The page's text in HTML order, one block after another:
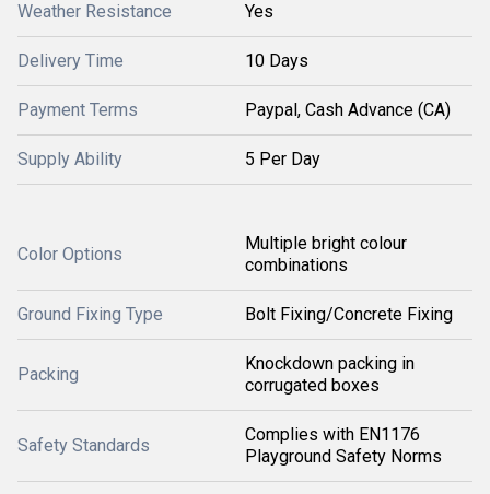
Weather Resistance Yes
Delivery Time 10 Days
Payment Terms Paypal, Cash Advance (CA)
Supply Ability 5 Per Day
Color Options
Multiple bright colour
combinations
Ground Fixing Type Bolt Fixing/Concrete Fixing
Packing
Knockdown packing in
corrugated boxes
Safety Standards
Complies with EN1176
Playground Safety Norms